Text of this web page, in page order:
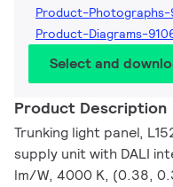
Product-Photographs-
Product-Diagrams-
Select and
Product Description
Trunking light panel,
supply unit with DALI
lm/W, 4000 K, (0.38,